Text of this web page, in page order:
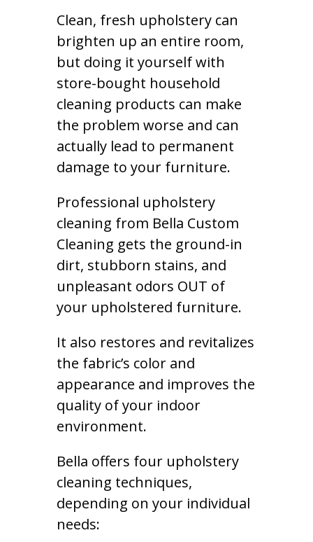
Clean, fresh upholstery can
brighten up an entire room,
but doing it yourself with
store-bought household
cleaning products can make
the problem worse and can
actually lead to permanent
damage to your furniture.
Professional upholstery
cleaning from Bella Custom
Cleaning gets the ground-in
dirt, stubborn stains, and
unpleasant odors OUT of
your upholstered furniture.
It also restores and revitalizes
the fabric’s color and
appearance and improves the
quality of your indoor
environment.
Bella offers four upholstery
cleaning techniques,
depending on your individual
needs: